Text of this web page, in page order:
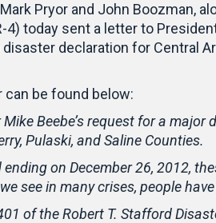
Pryor and John Boozman,
4) today sent a letter to
disaster declaration for
can be found below:
Beebe’s request for a
Pulaski, and Saline Counties.
on December 26, 2012,
see in many crises, people
of the Robert T. Stafford